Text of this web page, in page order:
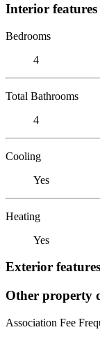
Interior features
Bedrooms
4
Total Bathrooms
4
Cooling
Yes
Heating
Yes
Exterior features
Other property
Association Fee